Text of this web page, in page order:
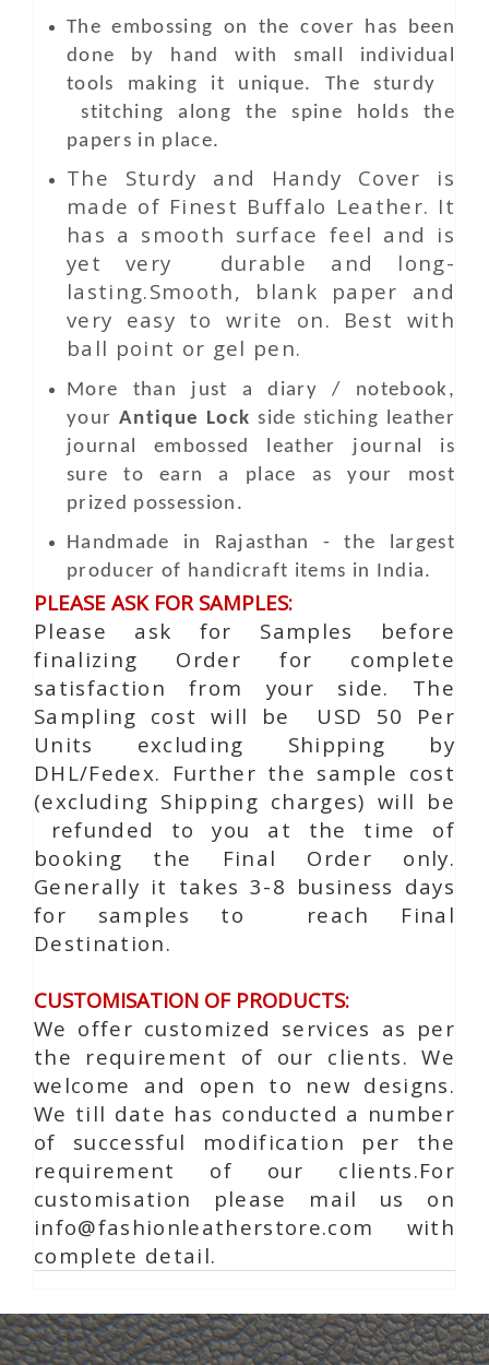
The embossing on the cover has been
done by hand with small individual
tools making it unique. The sturdy
stitching along the spine holds the
papers in place.
The Sturdy and Handy Cover is
made of Finest Buffalo Leather. It
has a smooth surface feel and is
yet very durable and long-
lasting.Smooth, blank paper and
very easy to write on. Best with
ball point or gel pen.
More than just a diary / notebook,
yourAntique Lock side stiching leather
journal embossed leather journal is
sure to earn a place as your most
prized possession.
Handmade in Rajasthan - the largest
producer of handicraft items in India.
PLEASE ASK FOR SAMPLES:
Please ask for Samples before
finalizing Order for complete
satisfaction from your side. The
Sampling cost will be USD 50 Per
Units excluding Shipping by
DHL/Fedex. Further the sample cost
(excluding Shipping charges) will be
refunded to you at the time of
booking the Final Order only.
Generally it takes 3-8 business days
for samples to reach Final
Destination.
CUSTOMISATION OF PRODUCTS:
We offer customized services as per
the requirement of our clients. We
welcome and open to new designs.
We till date has conducted a number
of successful modification per the
requirement of our clients.For
customisation please mail us on
info@fashionleatherstore.com with
complete detail.